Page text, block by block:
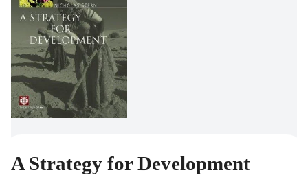
A Strategy for Development